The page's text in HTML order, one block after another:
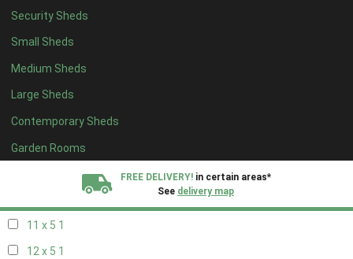
Security Sheds
Small Sheds
Medium Sheds
Large Sheds
Contemporary Sheds
Garden Rooms
FREE DELIVERY! in certain areas*
See delivery map
19 x 41
20 x 41
5 x 5 1
6 x 51
7 x 52
8 x 52
11 x 5 1
12 x 5 1